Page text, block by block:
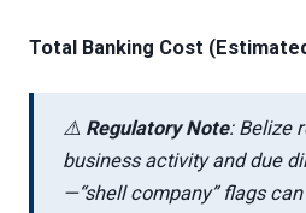
Total Banking Cost
⚠️ Regulatory Note: Belize
business activity and due
—“shell company” flags